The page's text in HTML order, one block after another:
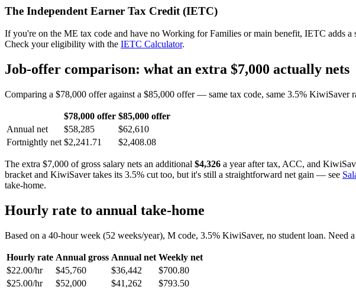
The Independent Earner Tax Credit (IETC)
If you're on the ME tax code and have no Working for Families or main benefit, IETC adds
Check your eligibility with the IETC Calculator.
Job-offer comparison: what an extra $7,000 actually nets
Comparing a $78,000 offer against a $85,000 offer — same tax code, same 3.5%
$78,000 offer $85,000 offer
Annual net
$58,285
$62,610
Fortnightly net $2,241.71 $2,408.08
The extra $7,000 of gross salary nets an additional $4,326 a year after tax, ACC, and
bracket and KiwiSaver takes its 3.5% cut too, but it's still a straightforward net gain — see
take-home.
Hourly rate to annual take-home
Based on a 40-hour week (52 weeks/year), M code, 3.5% KiwiSaver, no student loan. Need
Hourly rate Annual gross Annual net Weekly net
$22.00/hr
$45,760 $36,442
$700.80
$25.00/hr
$52,000 $41,262
$793.50